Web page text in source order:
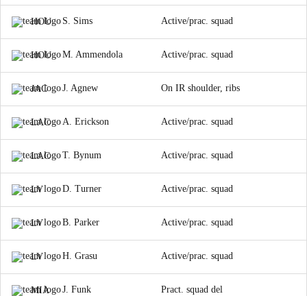
HOU S. Sims Active/prac. squad
HOU M. Ammendola Active/prac. squad
JAC J. Agnew On IR shoulder, ribs
LAC A. Erickson Active/prac. squad
LAC T. Bynum Active/prac. squad
LV D. Turner Active/prac. squad
LV B. Parker Active/prac. squad
LV H. Grasu Active/prac. squad
MIA J. Funk Pract. squad del